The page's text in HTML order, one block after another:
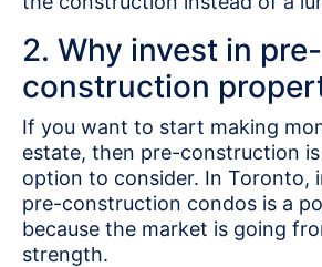
2. Why invest in pre-
construction
If you want to start making
estate, then pre-construction
option to consider. In Toronto,
pre-construction condos is a
because the market is going
strength.